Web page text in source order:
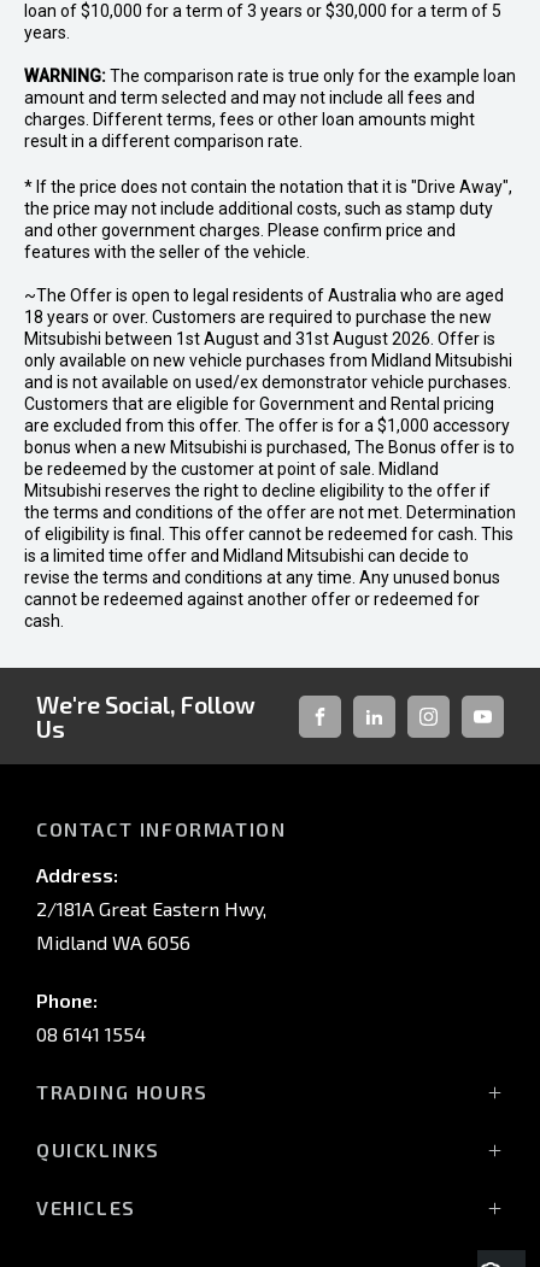
loan of $10,000 for a term of 3 years or $30,000 for a term of 5
years.
WARNING:The comparison rate is true only for the example loan
amount and term selected and may not include all fees and
charges. Different terms, fees or other loan amounts might
result in a different comparison rate.
* If the price does not contain the notation that it is "Drive Away",
the price may not include additional costs, such as stamp duty
and other government charges. Please confirm price and
features with the seller of the vehicle.
~The Offer is open to legal residents of Australia who are aged
18 years or over. Customers are required to purchase the new
Mitsubishi between 1st August and 31st August 2026. Offer is
only available on new vehicle purchases from Midland Mitsubishi
and is not available on used/ex demonstrator vehicle purchases.
Customers that are eligible for Government and Rental pricing
are excluded from this offer. The offer is for a $1,000 accessory
bonus when a new Mitsubishi is purchased, The Bonus offer is to
be redeemed by the customer at point of sale. Midland
Mitsubishi reserves the right to decline eligibility to the offer if
the terms and conditions of the offer are not met. Determination
of eligibility is final. This offer cannot be redeemed for cash. This
is a limited time offer and Midland Mitsubishi can decide to
revise the terms and conditions at any time. Any unused bonus
cannot be redeemed against another offer or redeemed for
cash.
We're Social, Follow
Us
FACEBOOKLINKED-INSTAGRAM
CONTACT INFORMATION
Address:
2/181A Great Eastern Hwy,
Midland WA 6056
Phone:
08 6141 1554
TRADING HOURS
(Wednesday till 7:00pm)
QUICKLINKS
VEHICLES